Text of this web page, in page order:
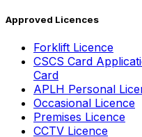
Approved Licences
Forklift Licence
CSCS Card
Card
APLH Personal
Occasional Licence
Premises Licence
CCTV Licence